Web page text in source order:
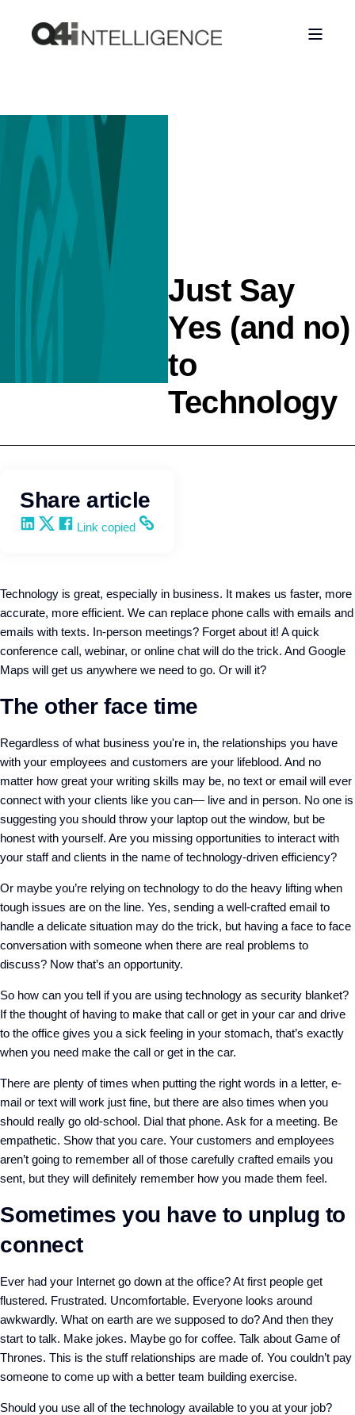
Just Say
Yes (and no)
to
Technology
Share article
Share on LinkedIn
Share on X
Share on Facebook
Copy and share the link
Link copied
Technology is great, especially in business. It makes us faster, more
accurate, more efficient. We can replace phone calls with emails and
emails with texts. In-person meetings? Forget about it! A quick
conference call, webinar, or online chat will do the trick. And Google
Maps will get us anywhere we need to go. Or will it?
The other face time
Regardless of what business you're in, the relationships you have
with your employees and customers are your lifeblood. And no
matter how great your writing skills may be, no text or email will ever
connect with your clients like you can— live and in person. No one is
suggesting you should throw your laptop out the window, but be
honest with yourself. Are you missing opportunities to interact with
your staff and clients in the name of technology-driven efficiency?
Or maybe you’re relying on technology to do the heavy lifting when
tough issues are on the line. Yes, sending a well-crafted email to
handle a delicate situation may do the trick, but having a face to face
conversation with someone when there are real problems to
discuss? Now that’s an opportunity.
So how can you tell if you are using technology as security blanket?
If the thought of having to make that call or get in your car and drive
to the office gives you a sick feeling in your stomach, that’s exactly
when you need make the call or get in the car.
There are plenty of times when putting the right words in a letter, e-
mail or text will work just fine, but there are also times when you
should really go old-school. Dial that phone. Ask for a meeting. Be
empathetic. Show that you care. Your customers and employees
aren’t going to remember all of those carefully crafted emails you
sent, but they will definitely remember how you made them feel.
Sometimes you have to unplug to
connect
Ever had your Internet go down at the office? At first people get
flustered. Frustrated. Uncomfortable. Everyone looks around
awkwardly. What on earth are we supposed to do? And then they
start to talk. Make jokes. Maybe go for coffee. Talk about Game of
Thrones. This is the stuff relationships are made of. You couldn’t pay
someone to come up with a better team building exercise.
Should you use all of the technology available to you at your job?